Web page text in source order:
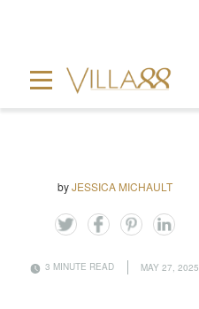
byJESSICA MICHAULT
3 MINUTE READ MAY 27, 2025